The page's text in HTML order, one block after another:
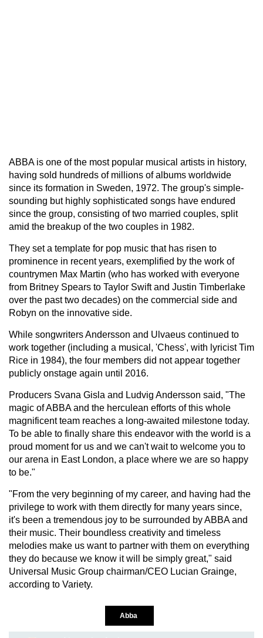
ABBA is one of the most popular musical artists in history,
having sold hundreds of millions of albums worldwide
since its formation in Sweden, 1972. The group's simple-
sounding but highly sophisticated songs have endured
since the group, consisting of two married couples, split
amid the breakup of the two couples in 1982.
They set a template for pop music that has risen to
prominence in recent years, exemplified by the work of
countrymen Max Martin (who has worked with everyone
from Britney Spears to Taylor Swift and Justin Timberlake
over the past two decades) on the commercial side and
Robyn on the innovative side.
While songwriters Andersson and Ulvaeus continued to
work together (including a musical, 'Chess', with lyricist Tim
Rice in 1984), the four members did not appear together
publicly onstage again until 2016.
Producers Svana Gisla and Ludvig Andersson said, "The
magic of ABBA and the herculean efforts of this whole
magnificent team reaches a long-awaited milestone today.
To be able to finally share this endeavor with the world is a
proud moment for us and we can't wait to welcome you to
our arena in East London, a place where we are so happy
to be."
"From the very beginning of my career, and having had the
privilege to work with them directly for many years since,
it's been a tremendous joy to be surrounded by ABBA and
their music. Their boundless creativity and timeless
melodies make us want to partner with them on everything
they do because we know it will be simply great," said
Universal Music Group chairman/CEO Lucian Grainge,
according to Variety.
Abba